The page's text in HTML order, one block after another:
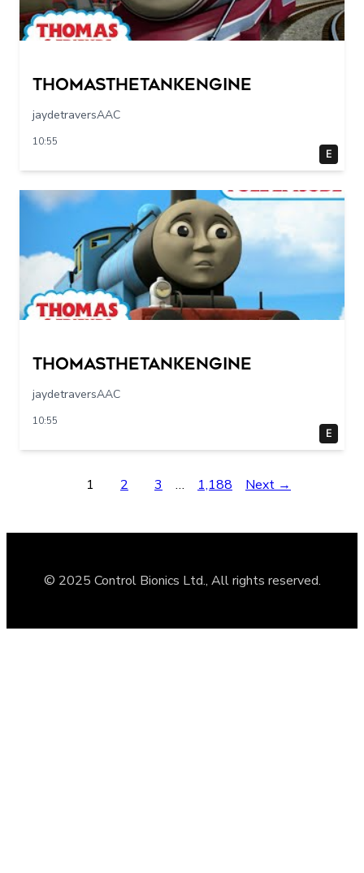
Thomasthetankengine
jaydetraversAAC
10:55
E
Thomasthetankengine
jaydetraversAAC
10:55
E
1 2 3 … 1,188 Next →
© 2025 Control Bionics Ltd., All rights reserved.